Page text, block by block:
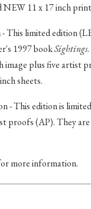
NEW 11 x 17 inch
- This limited edition
1997 bookSightings
image plus five artist
sheets.
- This edition is
proofs (AP). They
more information.